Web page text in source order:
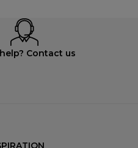
Contact us